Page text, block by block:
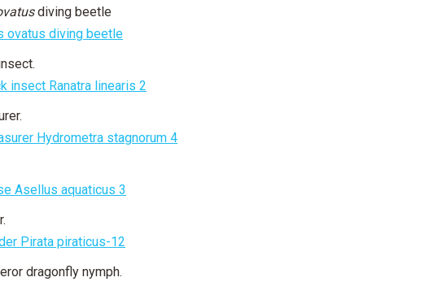
diving beetle
dragonfly nymph.